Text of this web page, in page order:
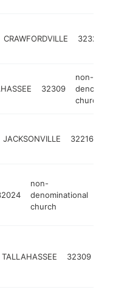
CRAWFORDVILLE 32327
32309
non-
church
JACKSONVILLE 32216
non-
denominational
church
TALLAHASSEE 32309